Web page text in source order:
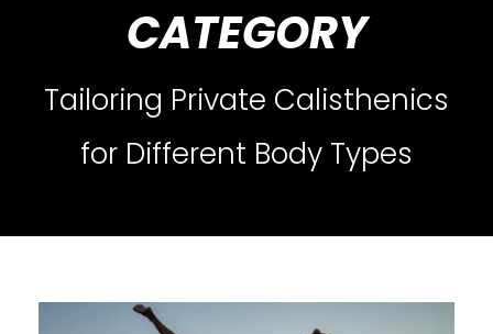
CATEGORY
Tailoring Private Calisthenics
for Different Body Types